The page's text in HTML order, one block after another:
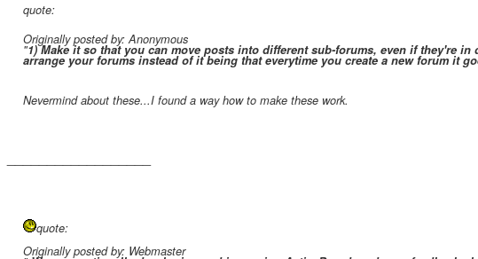
quote:
Originally posted by: Anonymous
"1) Make it so that you can move posts into different sub-forums, even if they're
arrange your forums instead of it being that everytime you create a new forum it
Nevermind about these...I found a way how to make these work.
quote:
Originally posted by: Webmaster